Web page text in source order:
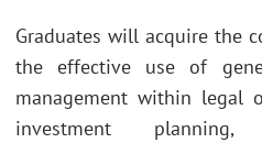
Graduates will acquire the
the effective use of
management within legal
investment planning,